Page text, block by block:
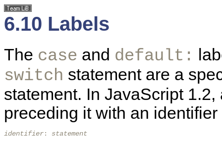
6.10 Labels
The case and default:
switch statement are a
statement. In JavaScript
preceding it with an
identifier: statement